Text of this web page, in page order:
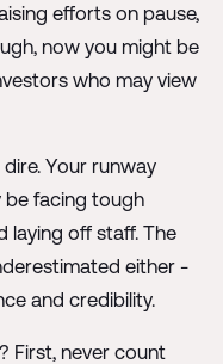
efforts on pause,
now you might be
who may view
Your runway
be facing tough
laying off staff. The
either -
and credibility.
First, never count